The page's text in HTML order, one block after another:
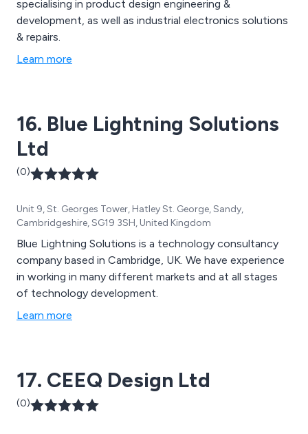
specialising in product design engineering &
development, as well as industrial electronics solutions
& repairs.
Learn more
16. Blue Lightning Solutions
Ltd
(0)
Unit 9, St. Georges Tower, Hatley St. George, Sandy,
Cambridgeshire, SG19 3SH, United Kingdom
Blue Lightning Solutions is a technology consultancy
company based in Cambridge, UK. We have experience
in working in many different markets and at all stages
of technology development.
Learn more
17. CEEQ Design Ltd
(0)